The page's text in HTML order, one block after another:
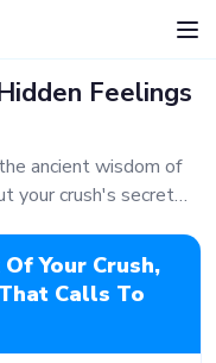
Feelings
ancient wisdom of
your crush's secret
Your Crush,
Calls To